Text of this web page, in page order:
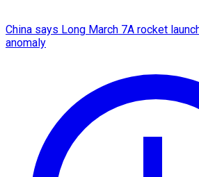
China says Long March 7A rocket
anomaly